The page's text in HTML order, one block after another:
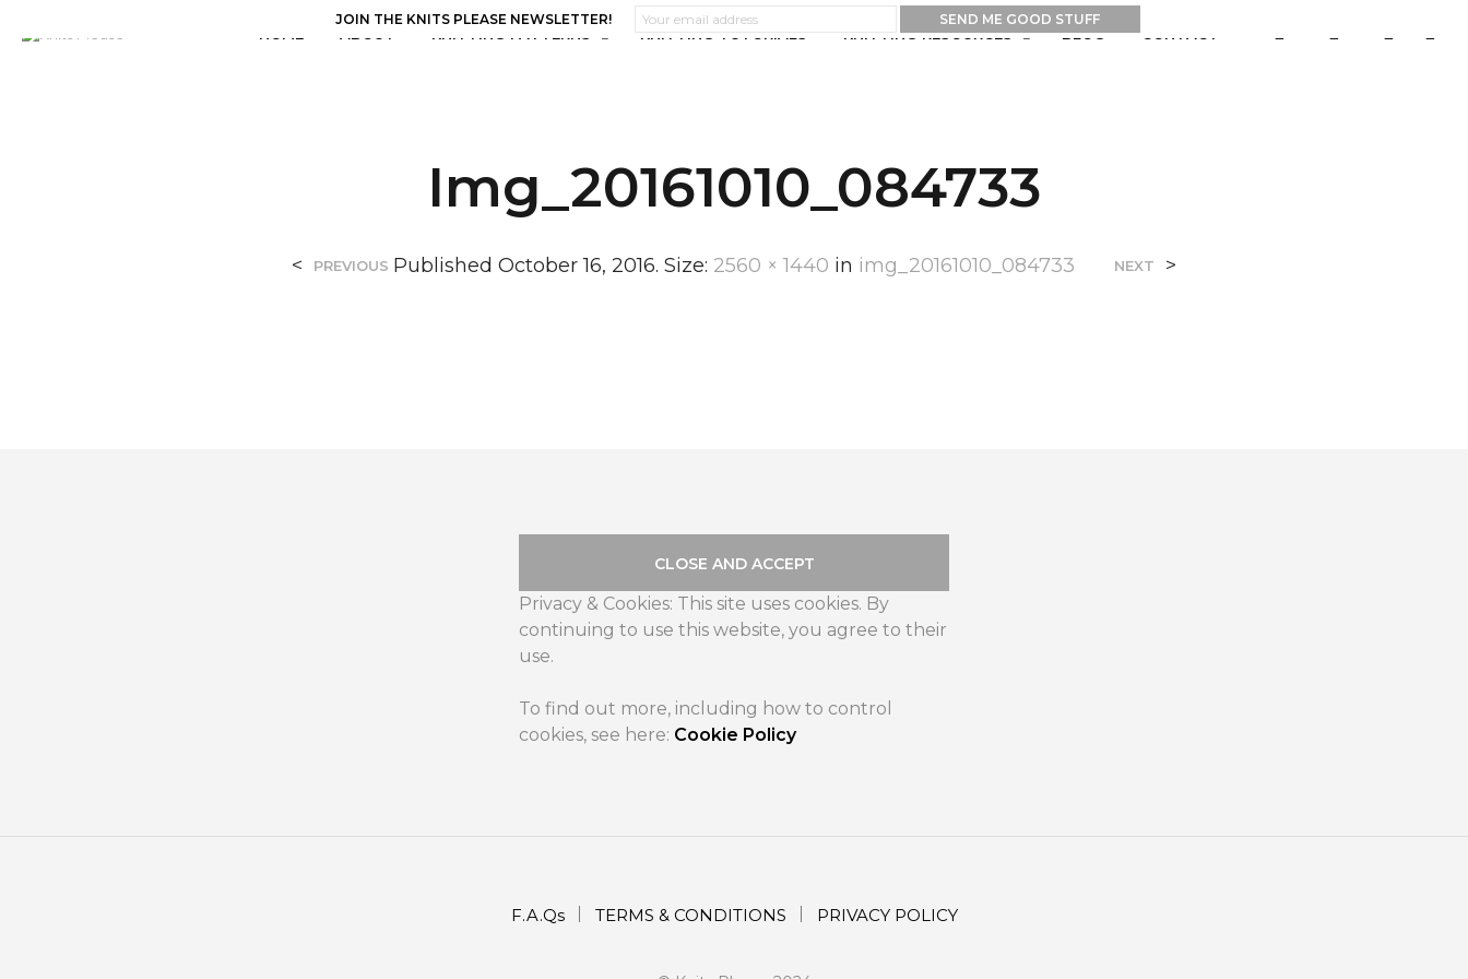
KNITTING RESOURCES BLOG
Img_20161010_084733
Published October 16, 2016. Size: 2560 × 1440 in img_20161010_084733
< PREVIOUS NEXT >
Privacy & Cookies: This site uses cookies. By
continuing to use this website, you agree to their
use.
To find out more, including how to control
cookies, see here: Cookie Policy
F.A.Qs TERMS & CONDITIONS PRIVACY POLICY
JOIN THE KNITS PLEASE NEWSLETTER!